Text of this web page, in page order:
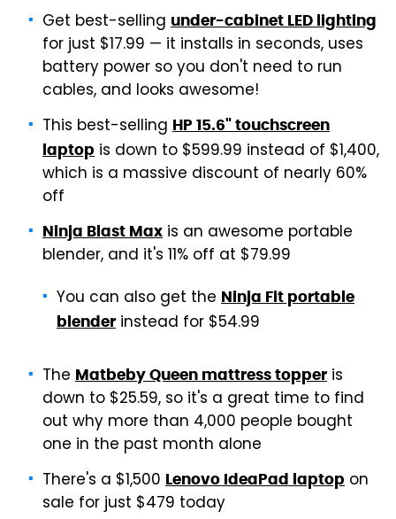
Get best-selling under-cabinet LED lighting
for just $17.99 — it installs in seconds, uses
battery power so you don't need to run
cables, and looks awesome!
This best-selling HP 15.6" touchscreen
laptop is down to $599.99 instead of $1,400,
which is a massive discount of nearly 60%
off
Ninja Blast Max is an awesome portable
blender, and it's 11% off at $79.99
You can also get the Ninja Fit portable
blender instead for $54.99
The Matbeby Queen mattress topper is
down to $25.59, so it's a great time to find
out why more than 4,000 people bought
one in the past month alone
There's a $1,500 Lenovo IdeaPad laptop on
sale for just $479 today